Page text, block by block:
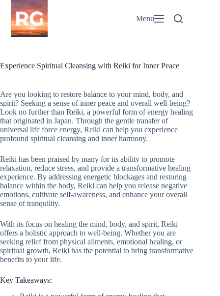
Skip
content
Menu
Experience Spiritual Cleansing with Reiki for Inner Peace
Are you looking to restore balance to your mind, body, and
spirit? Seeking a sense of inner peace and overall well-being?
Look no further than Reiki, a powerful form of energy healing
that originated in Japan. Through the gentle transfer of
universal life force energy, Reiki can help you experience
profound spiritual cleansing and inner harmony.
Reiki has been praised by many for its ability to promote
relaxation, reduce stress, and provide a transformative healing
experience. By addressing energetic blockages and restoring
balance within the body, Reiki can help you release negative
emotions, cultivate self-awareness, and enhance your overall
sense of tranquility.
With its focus on healing the mind, body, and spirit, Reiki
offers a holistic approach to well-being. Whether you are
seeking relief from physical ailments, emotional healing, or
spiritual growth, Reiki has the potential to bring transformative
benefits to your life.
Key Takeaways: